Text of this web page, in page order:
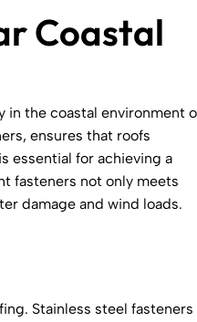
Coastal
in the coastal environment
ensures that roofs
essential for achieving a
fasteners not only meets
damage and wind loads.
Stainless steel fasteners